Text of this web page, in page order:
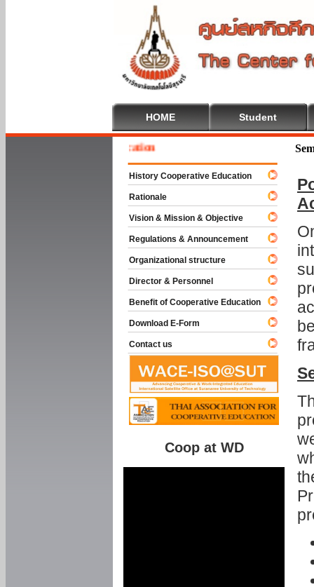
HOME Student
To Cooperative Education
History Cooperative Education
Rationale
Vision & Mission & Objective
Regulations & Announcement
Organizational structure
Director & Personnel
Benefit of Cooperative Education
Download E-Form
Contact us
Coop at WD